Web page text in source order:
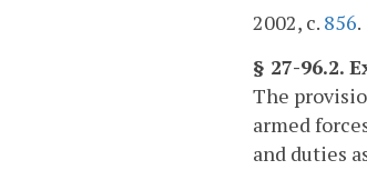
2002, c. 856.
§ 27-96.2.
The
armed
and duties